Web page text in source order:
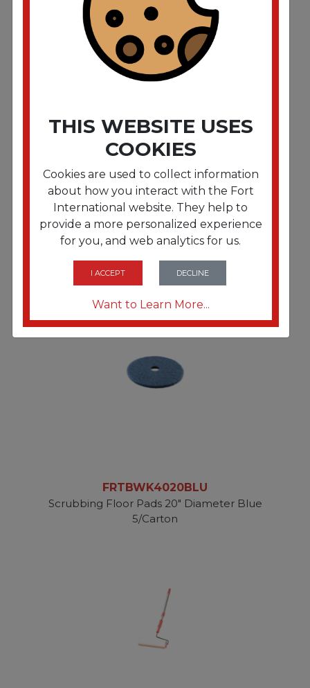
Magic Eraser 2 3/10 x 4 3/5 x 1 White 6/Pack 6
Pack/Carton
FRTWINREP
FRTBWK4020BLU
Scrubbing Floor Pads 20" Diameter Blue
5/Carton
THIS WEBSITE USES
COOKIES
Cookies are used to collect information
about how you interact with the Fort
International website. They help to
provide a more personalized experience
for you, and web analytics for us.
I ACCEPT DECLINE
Want to Learn More...